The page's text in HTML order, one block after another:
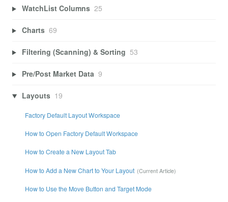
WatchList Columns 25
Charts 69
Filtering (Scanning) & Sorting 53
Pre/Post Market Data 9
Layouts 19
Factory Default Layout Workspace
How to Open Factory Default Workspace
How to Create a New Layout Tab
How to Add a New Chart to Your Layout
How to Use the Move Button and Target Mode